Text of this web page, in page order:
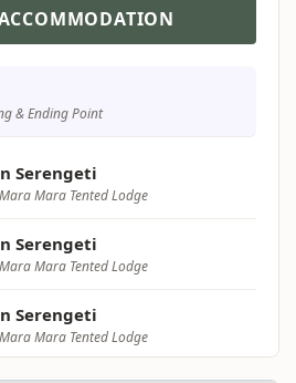
& Ending Point
Serengeti
Mara Tented Lodge
Serengeti
Mara Tented Lodge
Serengeti
Mara Tented Lodge